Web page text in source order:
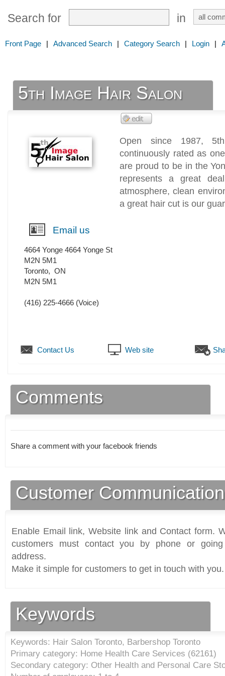
Search for in
Front Page | Advanced Search | Category Search | Login |
5th Image Hair Salon
Open since 1987,
continuously rated as
are proud to be in the
represents a great
atmosphere, clean
a great hair cut is our
Email us
4664 Yonge 4664 Yonge St
M2N 5M1
Toronto, ON
M2N 5M1
(416) 225-4666 (Voice)
Contact Us Web site
Comments
Share a comment with your facebook friends
Customer
Enable Email link, Website link and Contact form.
customers must contact you by phone or
address.
Make it simple for customers to get in touch with you.
Keywords
Keywords: Hair Salon Toronto, Barbershop Toronto
Primary category: Home Health Care Services (62161)
Secondary category: Other Health and Personal Care